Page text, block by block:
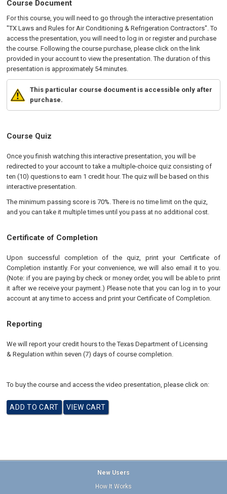
Course Document
For this course, you will need to go through the interactive presentation
"TX Laws and Rules for Air Conditioning & Refrigeration Contractors". To
access the presentation, you will need to log in or register and purchase
the course. Following the course purchase, please click on the link
provided in your account to view the presentation. The duration of this
presentation is approximately 54 minutes.
This particular course document is accessible only after
purchase.
Course Quiz
Once you finish watching this interactive presentation, you will be
redirected to your account to take a multiple-choice quiz consisting of
ten (10) questions to earn 1 credit hour. The quiz will be based on this
interactive presentation.
The minimum passing score is 70%. There is no time limit on the quiz,
and you can take it multiple times until you pass at no additional cost.
Certificate of Completion
Upon successful completion of the quiz, print your Certificate of
Completion instantly. For your convenience, we will also email it to you.
(Note: if you are paying by check or money order, you will be able to print
it after we receive your payment.) Please note that you can log in to your
account at any time to access and print your Certificate of Completion.
Reporting
We will report your credit hours to theTexas Department of Licensing
& Regulation within seven (7) days of course completion.
To buy the course and access the video presentation, please click on:
New Users
How It Works